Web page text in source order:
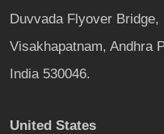
Duvvada Flyover Bridge,
Visakhapatnam, Andhra
India 530046.
United States